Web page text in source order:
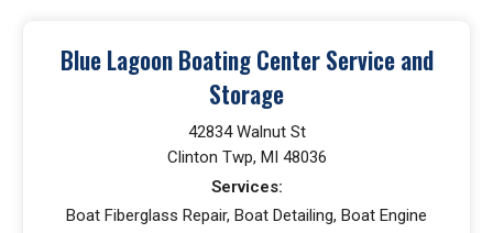
Blue Lagoon Boating Center Service and
Storage
42834 Walnut St
Clinton Twp, MI 48036
Services:
Boat Fiberglass Repair, Boat Detailing, Boat Engine